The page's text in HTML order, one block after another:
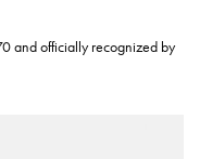
and officially recognized by